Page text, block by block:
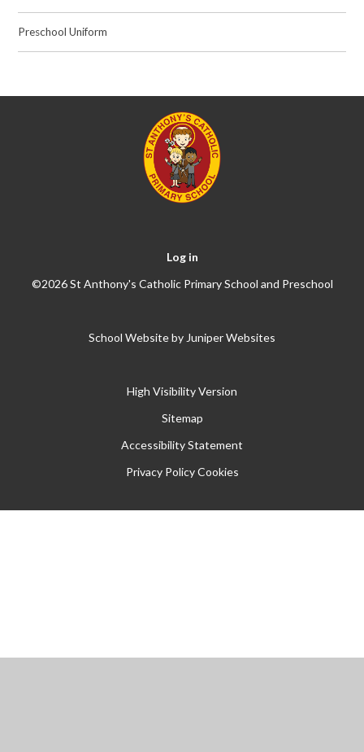
Preschool Uniform
Log in
©2026 St Anthony's Catholic Primary School and Preschool
School Website byJuniper Websites
High Visibility Version
Sitemap
Accessibility Statement
Privacy Policy Cookies